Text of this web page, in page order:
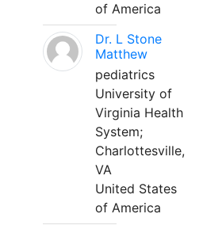
of America
Dr. L Stone
Matthew
pediatrics
University of
Virginia Health
System;
Charlottesville,
VA
United States
of America